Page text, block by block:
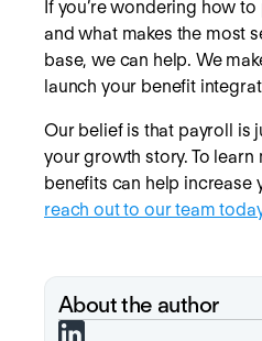
If you’re wondering how
and what makes the most
base, we can help. We
launch your benefit
Our belief is that payroll is
your growth story. To
benefits can help increase
reach out to our team
About the author